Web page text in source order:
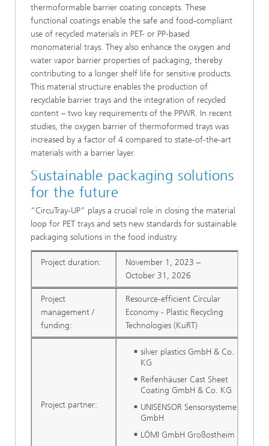
thermoformable barrier coating concepts. These
functional coatings enable the safe and food-compliant
use of recycled materials in PET- or PP-based
monomaterial trays. They also enhance the oxygen and
water vapor barrier properties of packaging, thereby
contributing to a longer shelf life for sensitive products.
This material structure enables the production of
recyclable barrier trays and the integration of recycled
content – two key requirements of the PPWR. In recent
studies, the oxygen barrier of thermoformed trays was
increased by a factor of 4 compared to state-of-the-art
materials with a barrier layer.
Sustainable packaging solutions
for the future
“CircuTray-UP” plays a crucial role in closing the material
loop for PET trays and sets new standards for sustainable
packaging solutions in the food industry.
Project duration:
November 1, 2023 –
October 31, 2026
Project
management /
funding:
Resource-efficient Circular
Economy - Plastic Recycling
Technologies (KuRT)
Project partner:
silver plastics GmbH & Co.
KG
Reifenhäuser Cast Sheet
Coating GmbH & Co. KG
UNISENSOR Sensorsysteme
GmbH
LÖMI GmbH Großostheim